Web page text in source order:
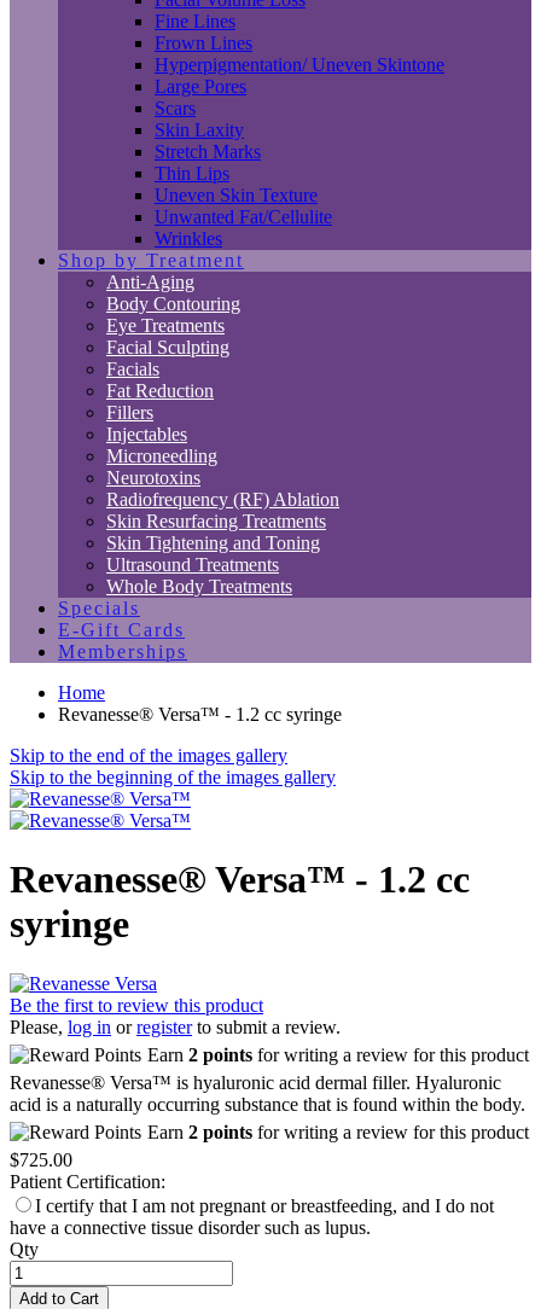
Fine Lines
Frown Lines
Hyperpigmentation/ Uneven Skintone
Large Pores
Scars
Skin Laxity
Stretch Marks
Thin Lips
Uneven Skin Texture
Unwanted Fat/Cellulite
Wrinkles
Shop by Treatment
Anti-Aging
Body Contouring
Eye Treatments
Facial Sculpting
Facials
Fat Reduction
Fillers
Injectables
Microneedling
Neurotoxins
Radiofrequency (RF) Ablation
Skin Resurfacing Treatments
Skin Tightening and Toning
Ultrasound Treatments
Whole Body Treatments
Specials
E-Gift Cards
Memberships
Home
Revanesse® Versa™ - 1.2 cc syringe
Skip to the end of the images gallery
Skip to the beginning of the images gallery
Revanesse® Versa™ - 1.2 cc
syringe
Be the first to review this product
Please, log in orregisterto submit a review.
Earn 2 points for writing a review for this product
Revanesse® Versa™ is hyaluronic acid dermal filler. Hyaluronic
acid is a naturally occurring substance that is found within the body.
Earn 2 points for writing a review for this product
$725.00
Patient Certification:
I certify that I am not pregnant or breastfeeding, and I do not
have a connective tissue disorder such as lupus.
Qty
Add to Cart